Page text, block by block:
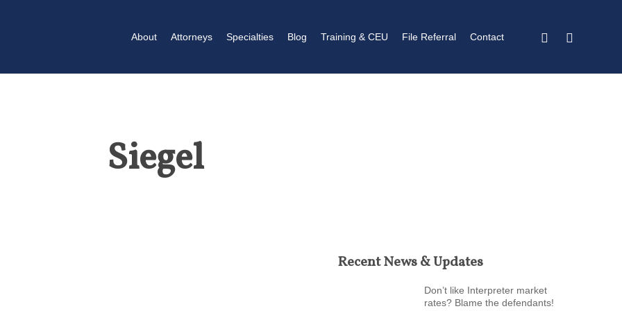
About Attorneys Specialties Blog Training & CEU File Referral Contact twitter linkedin
Siegel
Recent News & Updates
Don’t like Interpreter market
rates? Blame the defendants!